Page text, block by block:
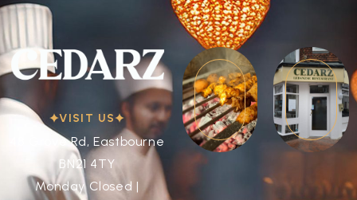
VISIT US
48 Grove Rd, Eastbourne
BN21 4TY
Monday Closed |